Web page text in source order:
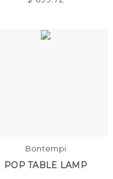
Bontempi
POP TABLE LAMP